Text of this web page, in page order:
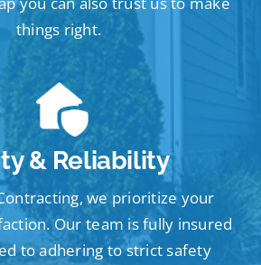
things right.
& Reliability
we prioritize your
Our team is fully insured
to adhering to strict safety